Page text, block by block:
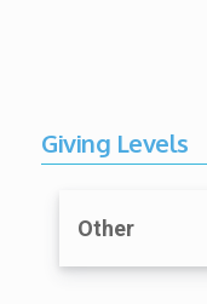
Giving Levels
Other